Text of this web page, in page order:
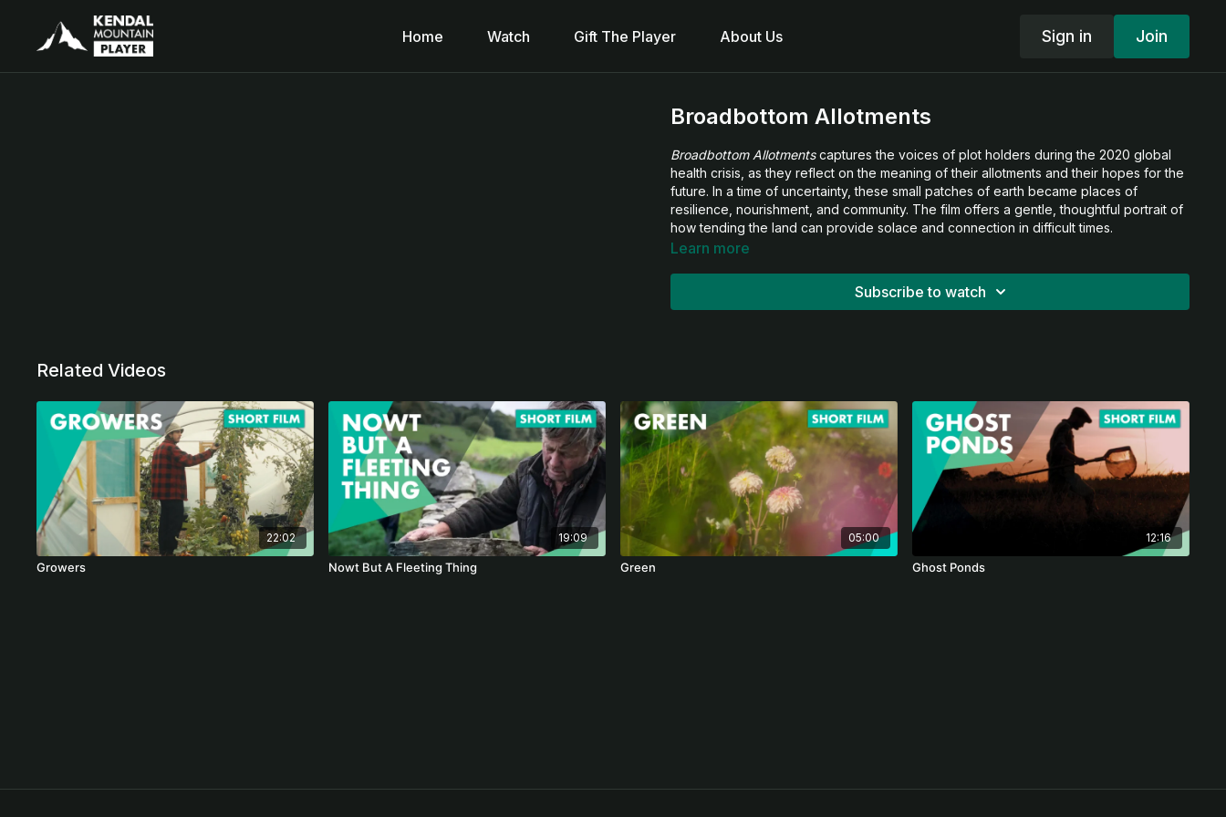
Home Watch Gift The Player About Us Sign in Join
Broadbottom Allotments
Broadbottom Allotmentscaptures the voices of plot holders during the 2020 global
health crisis, as they reflect on the meaning of their allotments and their hopes for the
future. In a time of uncertainty, these small patches of earth became places of
resilience, nourishment, and community. The film offers a gentle, thoughtful portrait of
how tending the land can provide solace and connection in difficult times.
Learn more
Subscribe to watch
Related Videos
22:02
Growers
19:09
Nowt But A Fleeting Thing
05:00
Green
12:16
Ghost Ponds